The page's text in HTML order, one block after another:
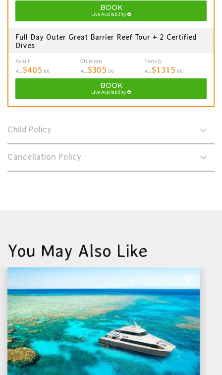
BOOK
Live Availability
Full Day Outer Great Barrier Reef Tour + 2 Certified
Dives
Adult
AU$405 .00
Children
AU$305 .00
Family
AU$1315 .00
BOOK
Live Availability
Child Policy
Cancellation Policy
You May Also Like